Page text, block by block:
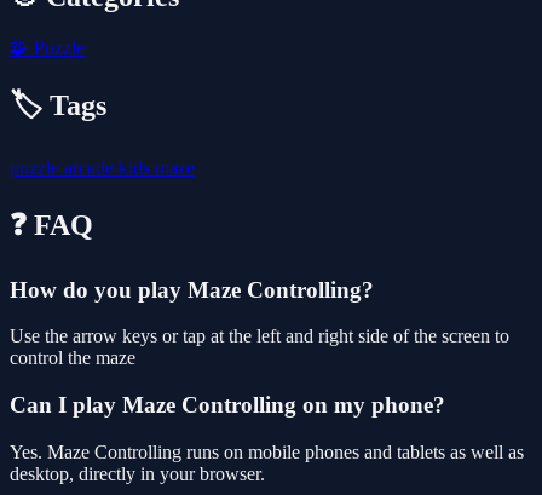
🧩 Puzzle
🏷️ Tags
puzzle arcade kids maze
❓ FAQ
How do you play Maze Controlling?
Use the arrow keys or tap at the left and right side of the screen to
control the maze
Can I play Maze Controlling on my phone?
Yes. Maze Controlling runs on mobile phones and tablets as well as
desktop, directly in your browser.